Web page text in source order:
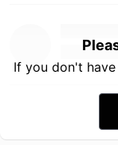
If you don't